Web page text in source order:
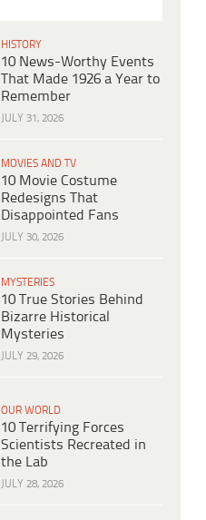
HISTORY
10 News-Worthy Events
That Made 1926 a Year to
Remember
JULY 31, 2026
MOVIES AND TV
10 Movie Costume
Redesigns That
Disappointed Fans
JULY 30, 2026
MYSTERIES
10 True Stories Behind
Bizarre Historical
Mysteries
JULY 29, 2026
OUR WORLD
10 Terrifying Forces
Scientists Recreated in
the Lab
JULY 28, 2026